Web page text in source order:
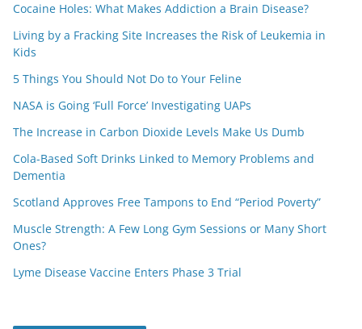
Cocaine Holes: What Makes Addiction a Brain Disease?
Living by a Fracking Site Increases the Risk of Leukemia in
Kids
5 Things You Should Not Do to Your Feline
NASA is Going ‘Full Force’ Investigating UAPs
The Increase in Carbon Dioxide Levels Make Us Dumb
Cola-Based Soft Drinks Linked to Memory Problems and
Dementia
Scotland Approves Free Tampons to End “Period Poverty”
Muscle Strength: A Few Long Gym Sessions or Many Short
Ones?
Lyme Disease Vaccine Enters Phase 3 Trial